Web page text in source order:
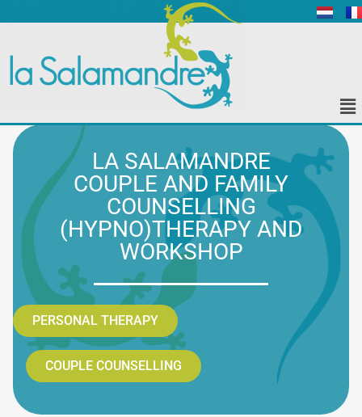
LA SALAMANDRE
COUPLE AND FAMILY
COUNSELLING
(HYPNO)THERAPY AND
WORKSHOP
PERSONAL THERAPY
COUPLE COUNSELLING